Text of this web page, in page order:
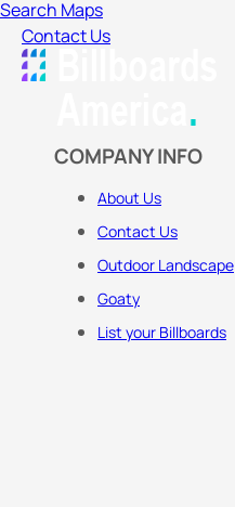
Search Maps
Contact Us
COMPANY INFO
About Us
Contact Us
Outdoor Landscape
Goaty
List your Billboards